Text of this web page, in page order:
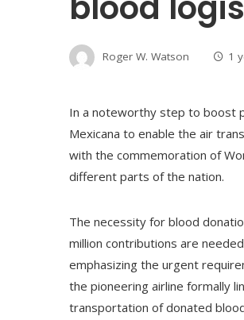
Roger W. Watson 1
In a noteworthy step to boost
Mexicana to enable the air
with the commemoration of
different parts of the nation.
The necessity for blood
million contributions are
emphasizing the urgent
the pioneering airline formally
transportation of donated